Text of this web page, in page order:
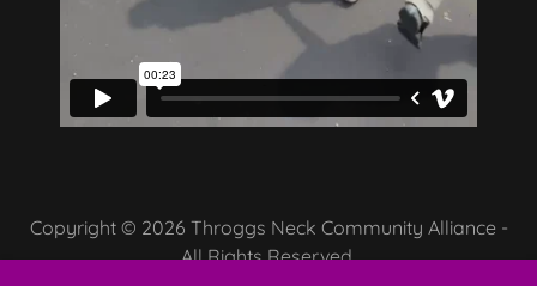
Copyright © 2026 Throggs Neck Community Alliance -
All Rights Reserved.